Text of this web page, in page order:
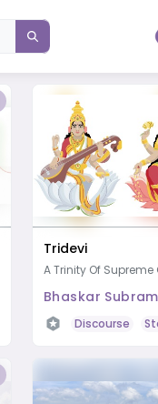
or Learn
Tridevi
A Trinity Of
Bhaskar
Discourse